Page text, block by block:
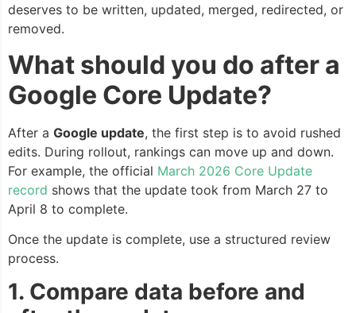
deserves to be written, updated, merged, redirected, or
removed.
What should you do after a
Google Core Update?
After a Google update, the first step is to avoid rushed
edits. During rollout, rankings can move up and down.
For example, the official March 2026 Core Update
record shows that the update took from March 27 to
April 8 to complete.
Once the update is complete, use a structured review
process.
1. Compare data before and